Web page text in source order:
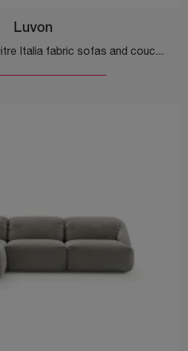
Luvon
Are you looking for Ditre Italia fabric sofas and couches? Click and find out more about the Luvon model for modern spaces.